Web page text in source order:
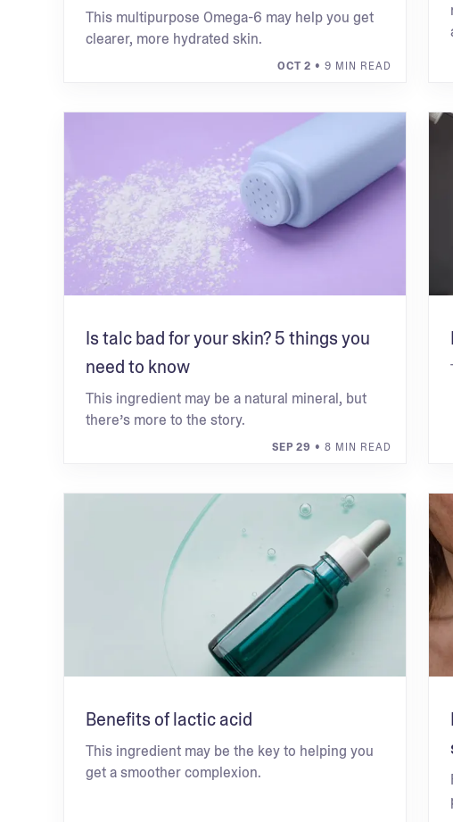
This multipurpose Omega-6 may help you get
clearer, more hydrated skin.
OCT 2 • 9 MIN READ
Is talc bad for your skin? 5 things you
need to know
This ingredient may be a natural mineral, but
there’s more to the story.
SEP 29 • 8 MIN READ
Benefits of lactic acid
This ingredient may be the key to helping you
get a smoother complexion.